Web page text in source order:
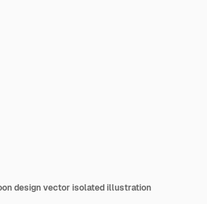
design vector isolated illustration